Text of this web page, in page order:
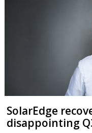
SolarEdge
disappointing